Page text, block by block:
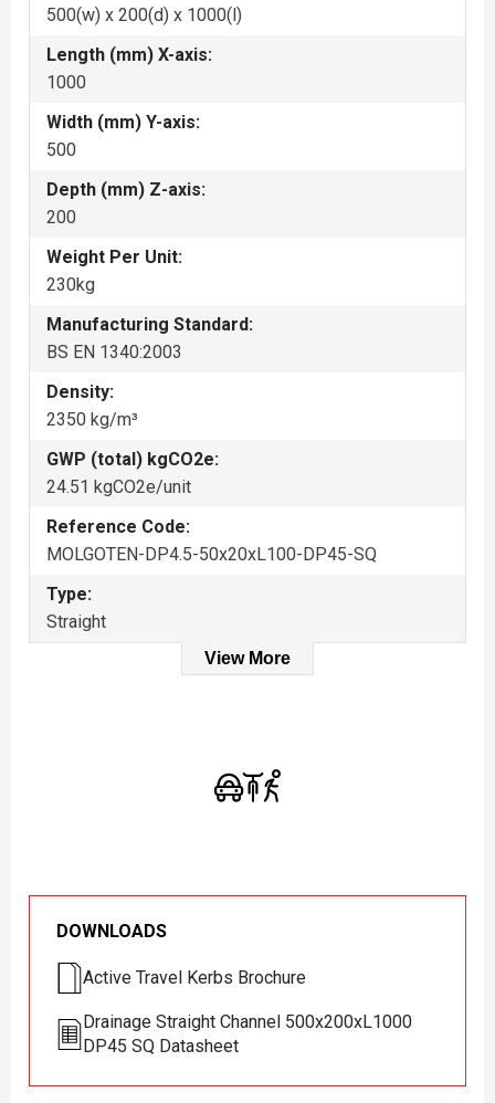
500(w) x 200(d) x 1000(l)
Length (mm) X-axis:
1000
Width (mm) Y-axis:
500
Depth (mm) Z-axis:
200
Weight Per Unit:
230kg
Manufacturing Standard:
BS EN 1340:2003
Density:
2350 kg/m³
GWP (total) kgCO2e:
24.51 kgCO2e/unit
Reference Code:
MOLGOTEN-DP4.5-50x20xL100-DP45-SQ
Type:
Straight
View More
DOWNLOADS
Active Travel Kerbs Brochure
Drainage Straight Channel 500x200xL1000
DP45 SQ Datasheet